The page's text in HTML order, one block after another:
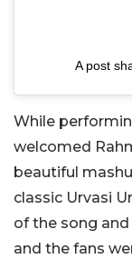
A post
While
welcomed
beautiful
classic Urvasi
of the song and
and the fans